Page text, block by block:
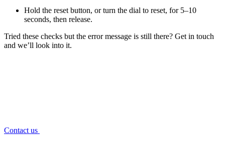
Hold the reset button, or turn the dial to reset, for 5–10
seconds, then release.
Tried these checks but the error message is still there? Get in touch
and we’ll look into it.
Contact us